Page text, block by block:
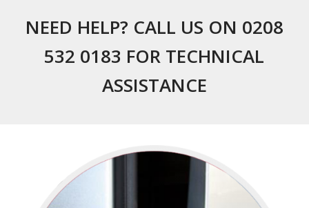
NEED HELP? CALL US ON 0208
532 0183 FOR TECHNICAL
ASSISTANCE